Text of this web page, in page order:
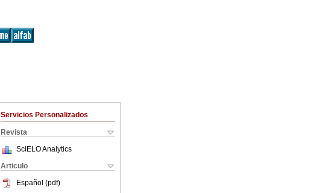
Servicios Personalizados
Revista
SciELO Analytics
Articulo
Español (pdf)